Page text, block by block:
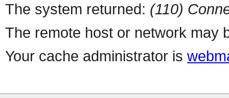
The system returned: (110)
The remote host or network may
Your cache administrator is